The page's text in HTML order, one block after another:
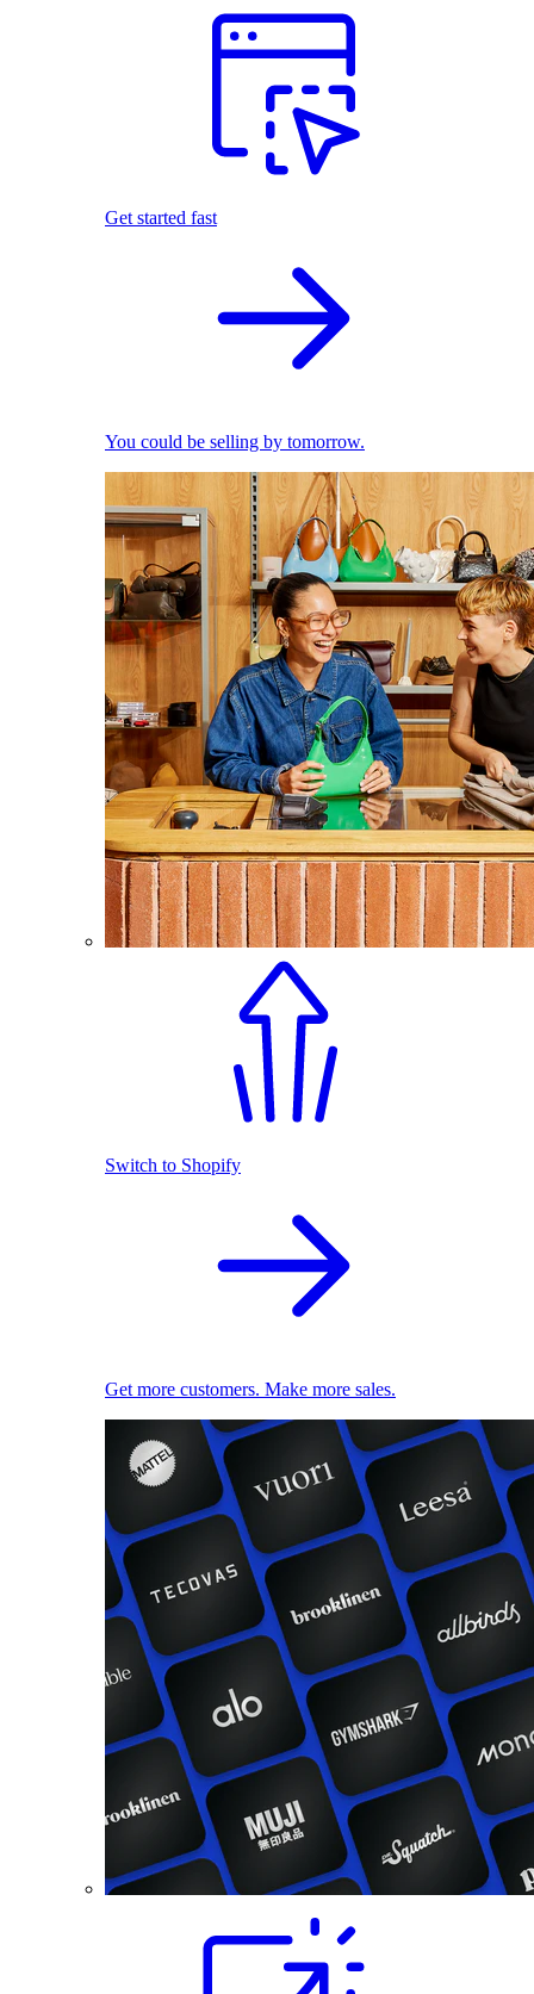
Get started fast
You could be selling by tomorrow.
Switch to Shopify
Get more customers. Make more sales.